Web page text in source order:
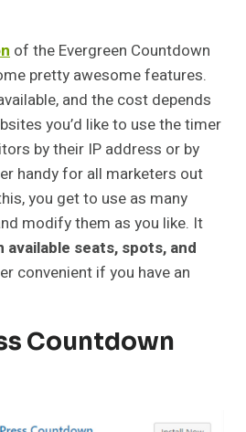
of the Evergreen Countdown
pretty awesome features.
and the cost depends
you’d like to use the timer
by their IP address or by
handy for all marketers out
you get to use as many
modify them as you like. It
available seats, spots, and
convenient if you have an
Countdown